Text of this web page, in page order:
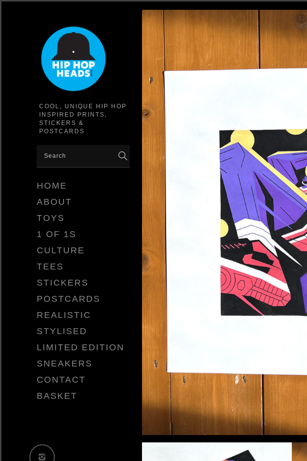
COOL, UNIQUE HIP HOP
INSPIRED PRINTS,
STICKERS &
POSTCARDS
HOME
ABOUT
TOYS
1 OF 1S
CULTURE
TEES
STICKERS
POSTCARDS
REALISTIC
STYLISED
LIMITED EDITION
SNEAKERS
CONTACT
BASKET